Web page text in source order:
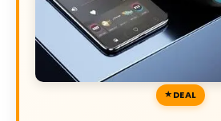
DEAL